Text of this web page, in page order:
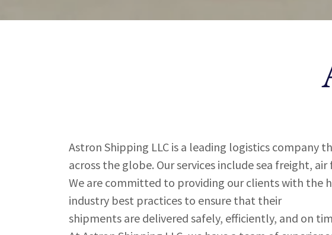
Astron Shipping LLC is a leading logistics company
across the globe. Our services include sea freight,
We are committed to providing our clients with the
industry best practices to ensure that their
shipments are delivered safely, efficiently, and on